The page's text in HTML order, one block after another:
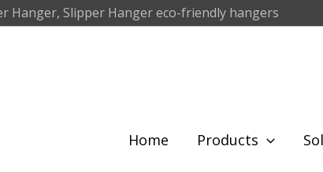
Hanger, Slipper Hanger eco-friendly hangers
Home Products